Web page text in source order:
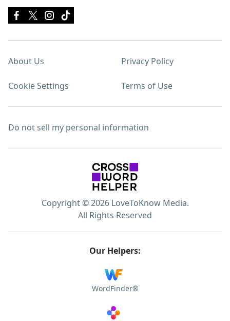
About Us Privacy Policy
Cookie Settings Terms of Use
Do not sell my personal information
Copyright © 2026 LoveToKnow Media.
All Rights Reserved
Our Helpers:
WordFinder®